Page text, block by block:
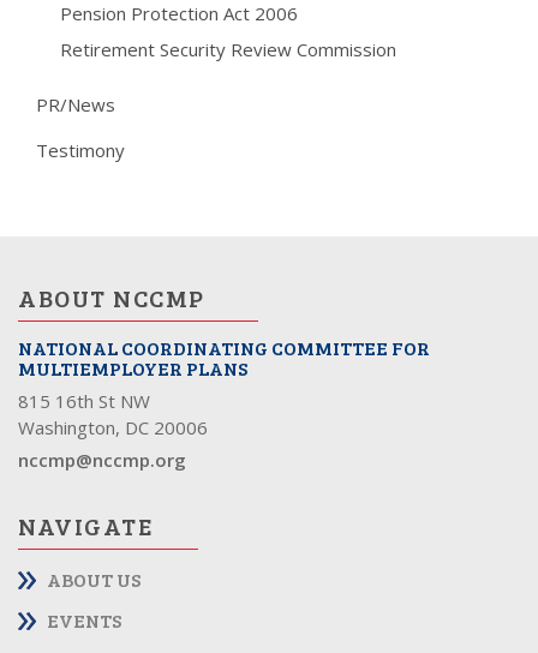
Pension Protection Act 2006
Retirement Security Review Commission
PR/News
Testimony
ABOUT NCCMP
NATIONAL COORDINATING COMMITTEE FOR
MULTIEMPLOYER PLANS
815 16th St NW
Washington, DC 20006
nccmp@nccmp.org
NAVIGATE
ABOUT US
EVENTS